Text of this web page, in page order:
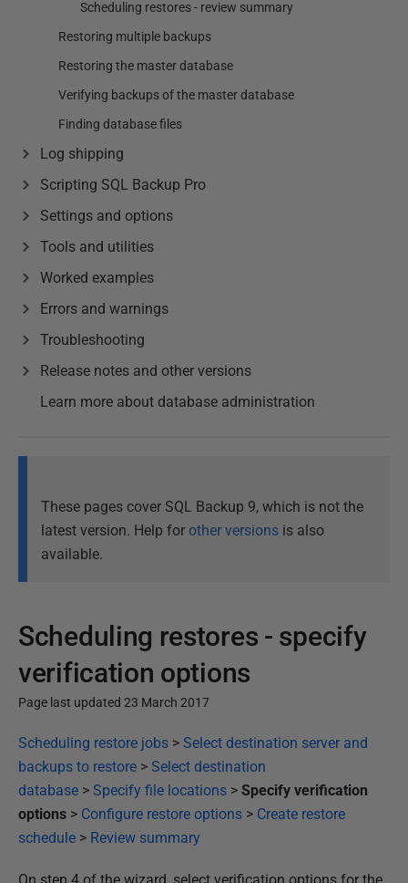
Scheduling restores - review summary
Restoring multiple backups
Restoring the master database
Verifying backups of the master database
Finding database files
Log shipping
Scripting SQL Backup Pro
Settings and options
Tools and utilities
Worked examples
Errors and warnings
Troubleshooting
Release notes and other versions
Learn more about database administration
These pages cover SQL Backup 9, which is not the
latest version. Help for other versions is also
available.
Scheduling restores - specify
verification options
Page last updated 23 March 2017
P
u
b
l
i
Scheduling restore jobs > Select destination server and
backups to restore > Select destination
database > Specify file locations > Specify verification
options > Configure restore options > Create restore
schedule > Review summary